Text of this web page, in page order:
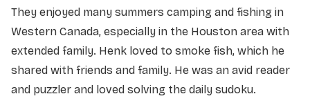
They enjoyed many summers camping and fishing in
Western Canada, especially in the Houston area with
extended family. Henk loved to smoke fish, which he
shared with friends and family. He was an avid reader
and puzzler and loved solving the daily sudoku.